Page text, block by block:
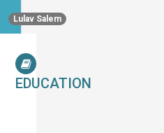
Lulav Salem
EDUCATION